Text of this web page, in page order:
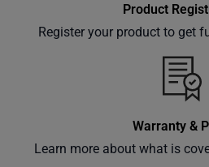
Product
Register your product to get
Warranty &
Learn more about what is